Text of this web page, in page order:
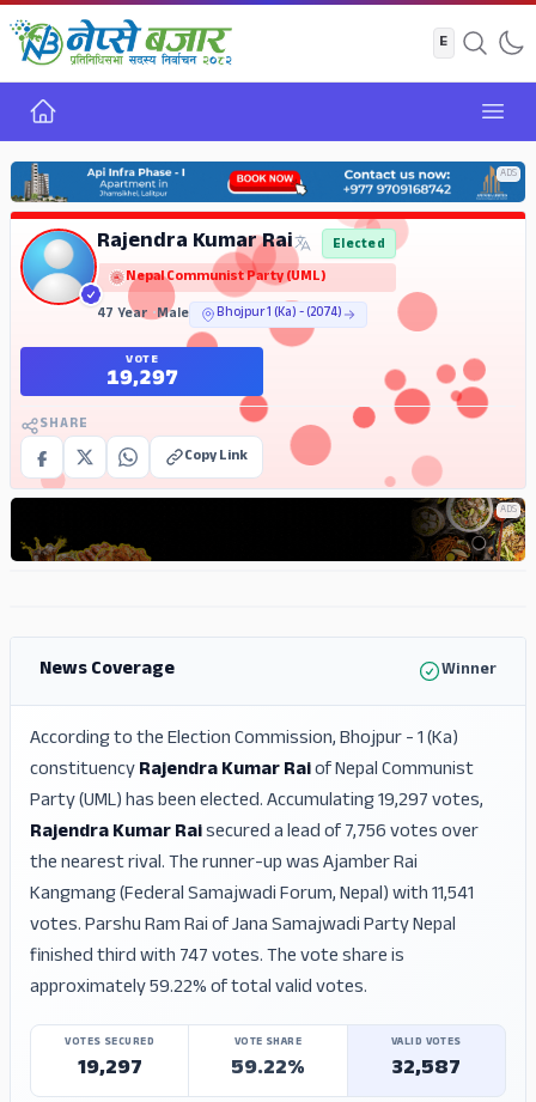
Home
ADS
Rajendra Kumar Rai Elected
Nepal Communist Party (UML)
47 Year•Male Bhojpur 1 (Ka) - (2074)
VOTE
19,297
SHARE
Copy Link
ADS
News Coverage Winner
According to the Election Commission, Bhojpur - 1 (Ka)
constituencyRajendra Kumar Raiof Nepal Communist
Party (UML) has been elected. Accumulating 19,297 votes,
Rajendra Kumar Raisecured a lead of 7,756 votes over
the nearest rival. The runner-up was Ajamber Rai
Kangmang (Federal Samajwadi Forum, Nepal) with 11,541
votes. Parshu Ram Rai of Jana Samajwadi Party Nepal
finished third with 747 votes. The vote share is
approximately 59.22% of total valid votes.
VOTES SECURED
19,297
VOTE SHARE
59.22%
VALID VOTES
32,587